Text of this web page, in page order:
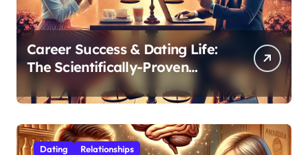
Career Success & Dating Life:
The Scientifically-Proven
Balance for Professionals in
Their 30s
Dating Relationships